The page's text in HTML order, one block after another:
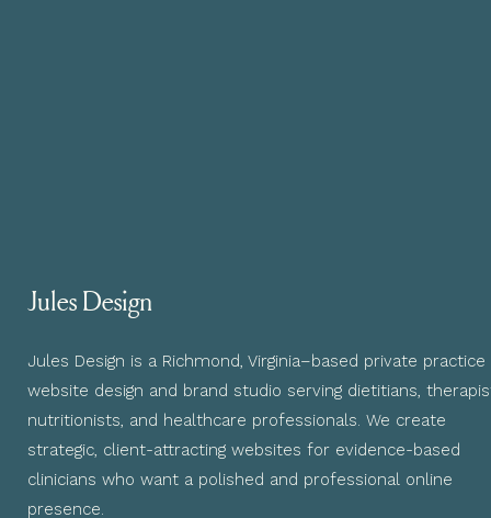
Jules Design is a Richmond, Virginia–based private practice
website design and brand studio serving dietitians,
nutritionists, and healthcare professionals. We create
strategic, client-attracting websites for evidence-based
clinicians who want a polished and professional online
presence.
Jules Design